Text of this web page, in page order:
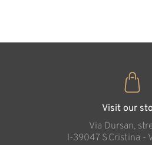
Visit our
Via Dursan,
l-39047 S.Cristina -